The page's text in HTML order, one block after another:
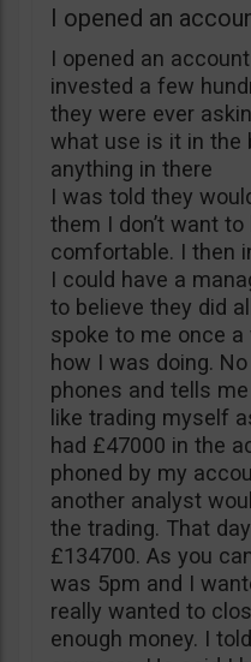
I opened an
I opened an
invested a few
they were ever
what use is it in the
anything in there
I was told they
them I don’t want
comfortable. I then
I could have a
to believe they did
spoke to me once
how I was doing.
phones and tells
like trading myself
had £47000 in the
phoned by my
another analyst
the trading. That
£134700. As you
was 5pm and I
really wanted to
enough money. I